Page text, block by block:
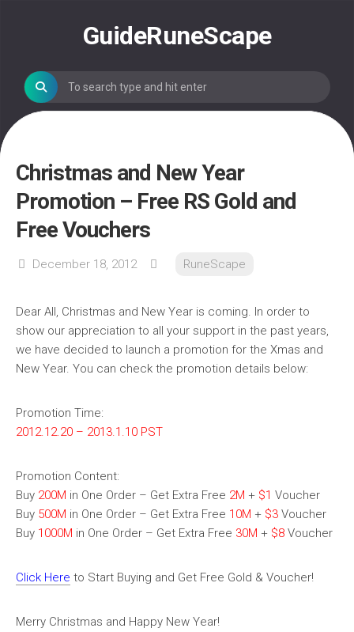
GuideRuneScape
Christmas and New Year
Promotion – Free RS Gold and
Free Vouchers
December 18, 2012 RuneScape
Dear All, Christmas and New Year is coming. In order to
show our appreciation to all your support in the past years,
we have decided to launch a promotion for the Xmas and
New Year. You can check the promotion details below:
Promotion Time:
2012.12.20 – 2013.1.10 PST
Promotion Content:
Buy 200M in One Order – Get Extra Free 2M + $1 Voucher
Buy 500M in One Order – Get Extra Free 10M + $3 Voucher
Buy 1000M in One Order – Get Extra Free 30M + $8 Voucher
Click Here to Start Buying and Get Free Gold & Voucher!
Merry Christmas and Happy New Year!